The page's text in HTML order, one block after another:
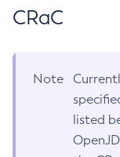
CRaC
Note
listed